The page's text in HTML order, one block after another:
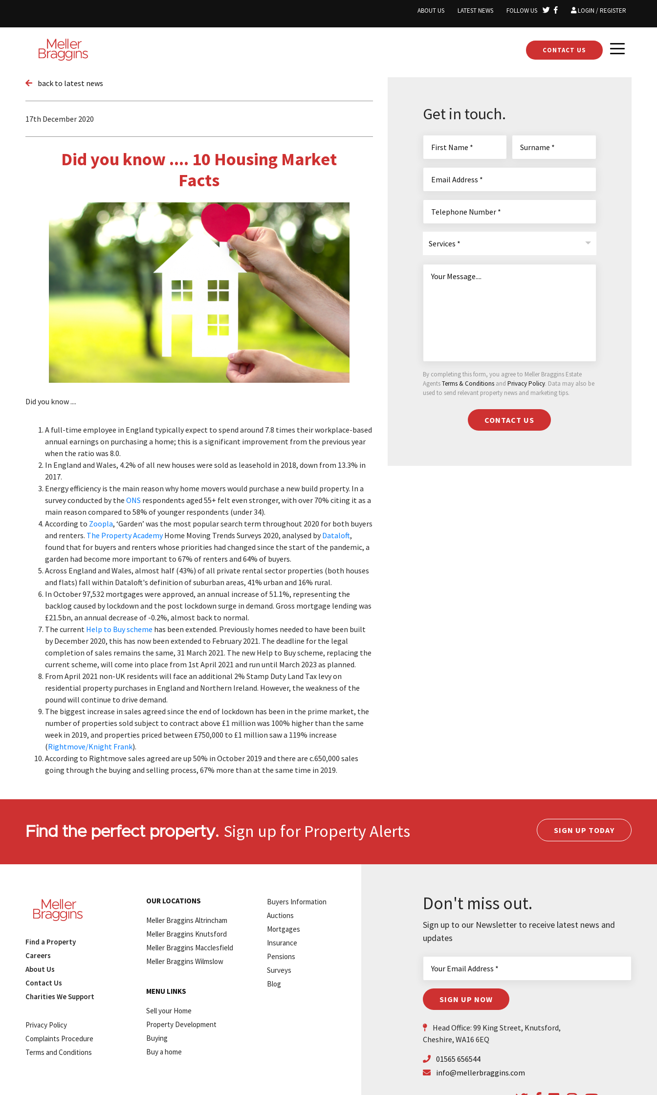
ABOUT US LATEST NEWS FOLLOW US LOGIN / REGISTER
CONTACT US
back to latest news
17th December 2020
Did you know .... 10 Housing Market
Facts
Did you know ....
A full-time employee in England typically expect to spend around 7.8 times their workplace-based
annual earnings on purchasing a home; this is a significant improvement from the previous year
when the ratio was 8.0.
In England and Wales, 4.2% of all new houses were sold as leasehold in 2018, down from 13.3% in
2017.
Energy efficiency is the main reason why home movers would purchase a new build property. In a
survey conducted by the ONS respondents aged 55+ felt even stronger, with over 70% citing it as a
main reason compared to 58% of younger respondents (under 34).
According to Zoopla, ‘Garden’ was the most popular search term throughout 2020 for both buyers
and renters. The Property AcademyHome Moving Trends Surveys 2020, analysed byDataloft,
found that for buyers and renters whose priorities had changed since the start of the pandemic, a
garden had become more important to 67% of renters and 64% of buyers.
Across England and Wales, almost half (43%) of all private rental sector properties (both houses
and flats) fall within Dataloft's definition of suburban areas, 41% urban and 16% rural.
In October 97,532 mortgages were approved, an annual increase of 51.1%, representing the
backlog caused by lockdown and the post lockdown surge in demand. Gross mortgage lending was
£21.5bn, an annual decrease of -0.2%, almost back to normal.
The current Help to Buy scheme has been extended. Previously homes needed to have been built
by December 2020, this has now been extended to February 2021. The deadline for the legal
completion of sales remains the same, 31 March 2021. The new Help to Buy scheme, replacing the
current scheme, will come into place from 1st April 2021 and run until March 2023 as planned.
From April 2021 non-UK residents will face an additional 2% Stamp Duty Land Tax levy on
residential property purchases in England and Northern Ireland. However, the weakness of the
pound will continue to drive demand.
The biggest increase in sales agreed since the end of lockdown has been in the prime market, the
number of properties sold subject to contract above £1 million was 100% higher than the same
week in 2019, and properties priced between £750,000 to £1 million saw a 119% increase
(Rightmove/Knight Frank).
According to Rightmove sales agreed are up 50% in October 2019 and there are c.650,000 sales
going through the buying and selling process, 67% more than at the same time in 2019.
Get in touch.
Services *
By completing this form, you agree to Meller Braggins Estate
AgentsTerms & Conditionsand Privacy Policy. Data may also be
used to send relevant property news and marketing tips.
CONTACT US
Find the perfect property. Sign up for Property Alerts SIGN UP TODAY
Find a Property
Careers
About Us
Contact Us
Charities We Support
Privacy Policy
Complaints Procedure
Terms and Conditions
OUR LOCATIONS
Meller Braggins Altrincham
Meller Braggins Knutsford
Meller Braggins Macclesfield
Meller Braggins Wilmslow
MENU LINKS
Sell your Home
Property Development
Buying
Buy a home
Buyers Information
Auctions
Mortgages
Insurance
Pensions
Surveys
Blog
Don't miss out.
Sign up to our Newsletter to receive latest news and
updates
SIGN UP NOW
Head Office: 99 King Street, Knutsford,
Cheshire, WA16 6EQ
01565 656544
info@mellerbraggins.com